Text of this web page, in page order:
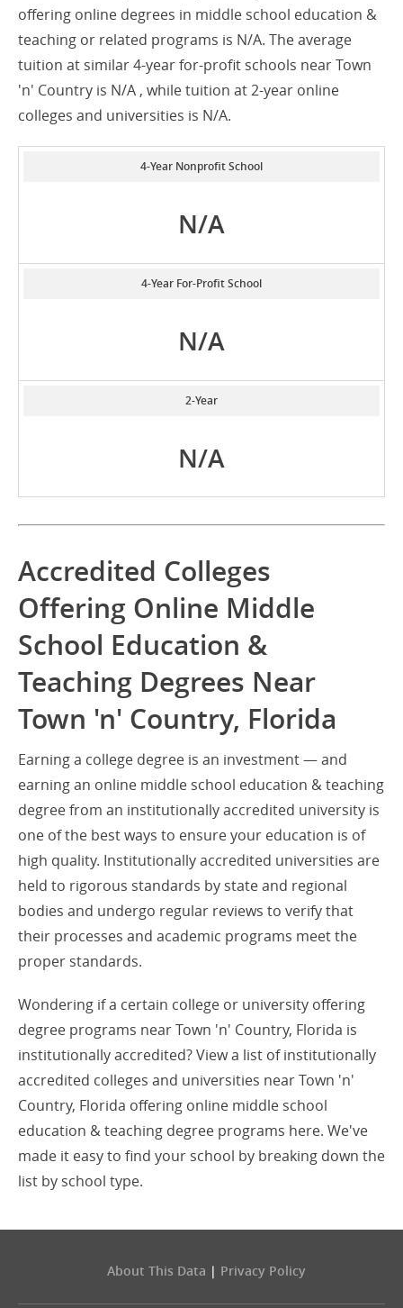
offering online degrees in middle school education &
teaching or related programs is N/A. The average
tuition at similar 4-year for-profit schools near Town
'n' Country is N/A , while tuition at 2-year online
colleges and universities is N/A.
4-Year Nonprofit School
N/A
4-Year For-Profit School
N/A
2-Year
N/A
Accredited Colleges
Offering Online Middle
School Education &
Teaching Degrees Near
Town 'n' Country, Florida
Earning a college degree is an investment — and
earning an online middle school education & teaching
degree from an institutionally accredited university is
one of the best ways to ensure your education is of
high quality. Institutionally accredited universities are
held to rigorous standards by state and regional
bodies and undergo regular reviews to verify that
their processes and academic programs meet the
proper standards.
Wondering if a certain college or university offering
degree programs near Town 'n' Country, Florida is
institutionally accredited? View a list of institutionally
accredited colleges and universities near Town 'n'
Country, Florida offering online middle school
education & teaching degree programs here. We've
made it easy to find your school by breaking down the
list by school type.
About This Data | Privacy Policy